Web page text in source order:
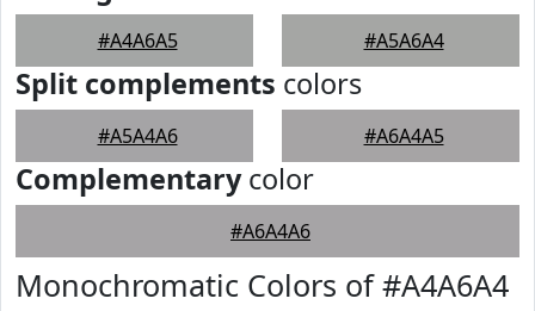
#A4A6A5 #A5A6A4
Split complements colors
#A5A4A6 #A6A4A5
Complementarycolor
#A6A4A6
Monochromatic Colors of #A4A6A4